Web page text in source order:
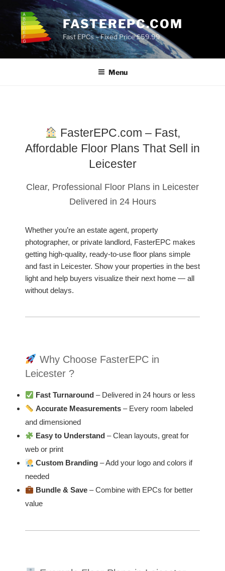
content
FASTEREPC.COM
Fast EPCs – Fixed Price £59.99
Menu
FasterEPC.com – Fast,
Affordable Floor Plans That Sell in
Leicester
Clear, Professional Floor Plans in Leicester
Delivered in 24 Hours
Whether you’re an estate agent, property
photographer, or private landlord, FasterEPC makes
getting high-quality, ready-to-use floor plans simple
and fast in Leicester. Show your properties in the best
light and help buyers visualize their next home — all
without delays.
Why Choose FasterEPC in
Leicester ?
Fast Turnaround – Delivered in 24 hours or less
Accurate Measurements – Every room labeled
and dimensioned
Easy to Understand – Clean layouts, great for
web or print
Custom Branding – Add your logo and colors if
needed
Bundle & Save – Combine with EPCs for better
value